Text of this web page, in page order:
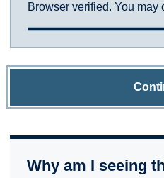
Browser verified. You may
Why am I seeing